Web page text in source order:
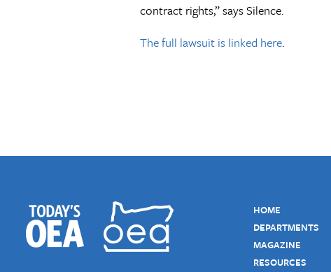
contract rights,” says Silence.
The full lawsuit is linked here.
HOME
DEPARTMENTS
MAGAZINE
RESOURCES